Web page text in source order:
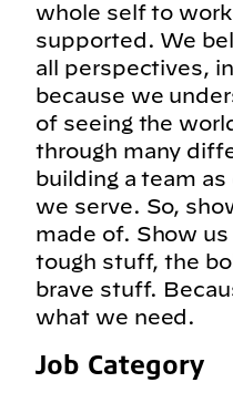
whole self to
supported. We
all perspectives,
because we
of seeing the
through many
building a team
we serve. So,
made of. Show
tough stuff, the
brave stuff.
what we need.
Job Category